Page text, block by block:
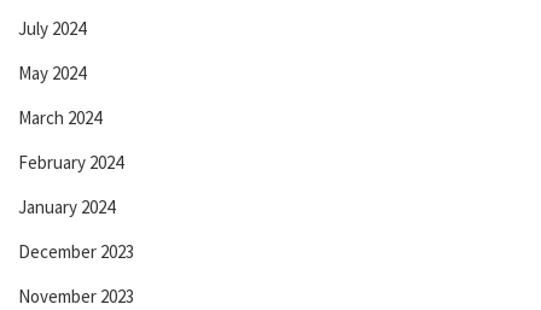
July 2024
May 2024
March 2024
February 2024
January 2024
December 2023
November 2023